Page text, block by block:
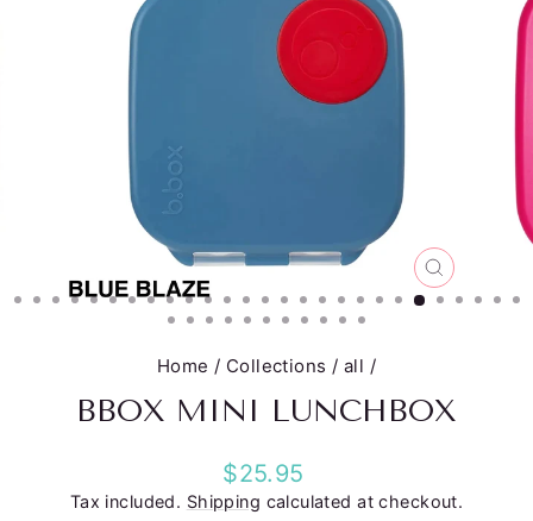
CLOSE
(ESC)
Home / Collections / all /
BBOX MINI LUNCHBOX
Regular
price
$25.95
Tax included. Shipping calculated at checkout.